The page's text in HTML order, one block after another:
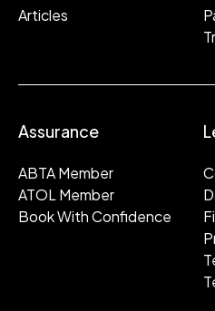
Articles
Assurance
ABTA Member
ATOL Member
Book With Confidence